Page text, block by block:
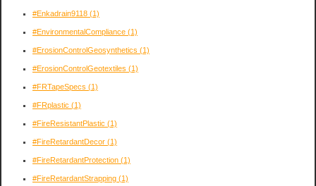
#Enkadrain9118 (1)
#EnvironmentalCompliance (1)
#ErosionControlGeosynthetics (1)
#ErosionControlGeotextiles (1)
#FRTapeSpecs (1)
#FRplastic (1)
#FireResistantPlastic (1)
#FireRetardantDecor (1)
#FireRetardantProtection (1)
#FireRetardantStrapping (1)